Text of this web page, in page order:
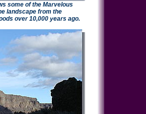
some of the Marvelous
landscape from the
over 10,000 years ago.